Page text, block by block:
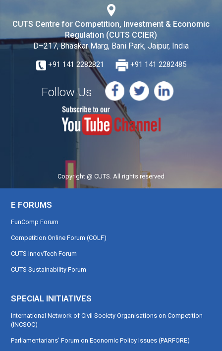
CUTS Centre for Competition, Investment & Economic
Regulation (CUTS CCIER)
D–217, Bhaskar Marg, Bani Park, Jaipur, India
+91 141 2282821 +91 141 2282485
Follow Us
Copyright @ CUTS. All rights reserved
E FORUMS
FunComp Forum
Competition Online Forum (COLF)
CUTS InnovTech Forum
CUTS Sustainability Forum
SPECIAL INITIATIVES
International Network of Civil Society Organisations on Competition
(INCSOC)
Parliamentarians’ Forum on Economic Policy Issues (PARFORE)